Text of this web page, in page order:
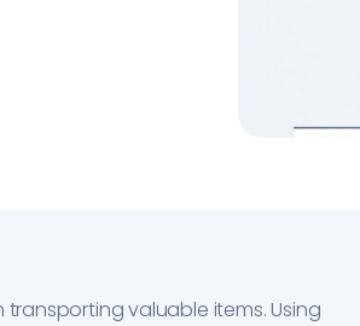
valuable items. Using